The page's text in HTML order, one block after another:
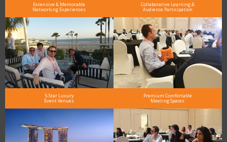
Extensive & Memorable
Networking Experiences
Collaborative Learning &
Audience Participation
5-Star Luxury
Event Venues
Premium Comfortable
Meeting Spaces